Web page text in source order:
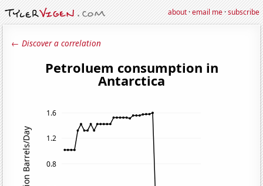
about·email me·subscribe
← Discover a correlation